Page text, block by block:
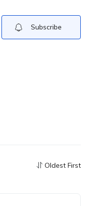
Subscribe
Oldest First